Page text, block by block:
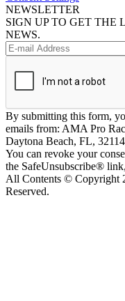
NEWSLETTER
SIGN UP TO GET THE
NEWS.
By submitting this form,
emails from: AMA Pro
Daytona Beach, FL,
You can revoke your
the SafeUnsubscribe®
All Contents © Copyright
Reserved.